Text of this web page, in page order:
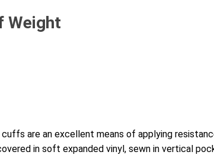
Weight
are an excellent means of applying
in soft expanded vinyl, sewn in vertical